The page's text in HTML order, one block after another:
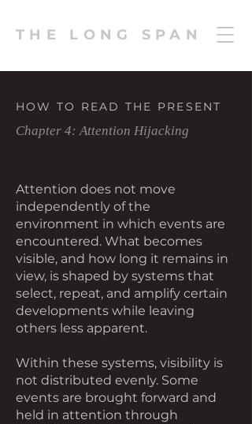
THE LONG SPAN
HOW TO READ THE PRESENT
Chapter 4: Attention Hijacking
Attention does not move
independently of the
environment in which events are
encountered. What becomes
visible, and how long it remains in
view, is shaped by systems that
select, repeat, and amplify certain
developments while leaving
others less apparent.
Within these systems, visibility is
not distributed evenly. Some
events are brought forward and
held in attention through